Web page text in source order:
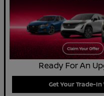
Ready For An
Get Your Trade-In